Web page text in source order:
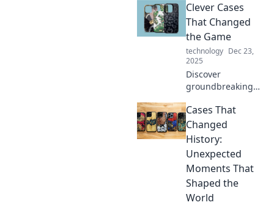
opportunities!
Discover how your
next big case may
be right under
your nose.
Clever Cases
That Changed
the Game
technology Dec 23,
2025
Discover
groundbreaking
reshaped
industries and
ignited innovation.
Uncover the
stories behind the
clever tactics that
changed the
game!
Cases That
Changed
History:
Unexpected
Moments That
Shaped the
World